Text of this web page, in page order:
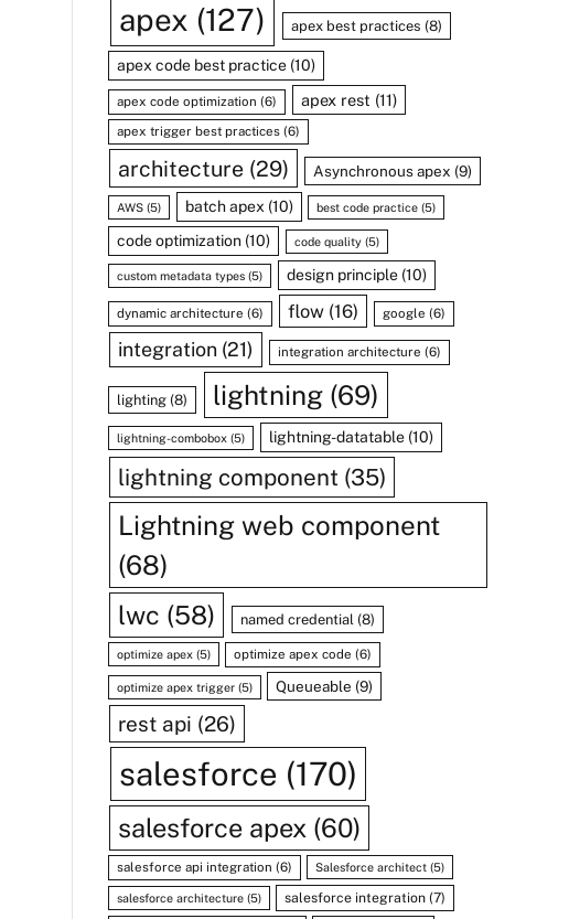
apex (127) apex best practices (8)
apex code best practice (10)
apex code optimization (6) apex rest (11)
apex trigger best practices (6)
architecture(29) Asynchronous apex (9)
AWS (5) batch apex (10) best code practice(5)
code optimization (10) code quality(5)
custom metadata types (5) design principle(10)
dynamic architecture (6) flow(16) google (6)
integration (21) integration architecture (6)
lighting (8) lightning (69)
lightning-combobox (5) lightning-datatable(10)
lightning component (35)
Lightning web component
(68)
lwc (58) named credential (8)
optimize apex (5) optimize apex code (6)
optimize apex trigger (5) Queueable (9)
rest api (26)
salesforce (170)
salesforce apex (60)
salesforce api integration (6) Salesforce architect (5)
salesforce architecture (5) salesforce integration (7)